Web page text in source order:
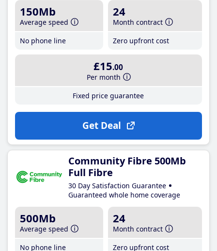
150Mb
Average speed
No phone line
24
Month contract
Zero upfront cost
£15.00
Per month
Fixed price guarantee
Get Deal
Community Fibre 500Mb
Full Fibre
30 Day Satisfaction Guarantee
Guaranteed whole home coverage
500Mb
Average speed
No phone line
24
Month contract
Zero upfront cost